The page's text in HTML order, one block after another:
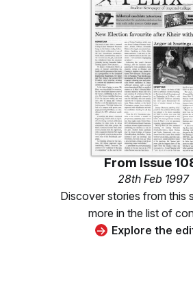
From Issue
28th Feb 1997
Discover stories from this
more in the list of
Explore the